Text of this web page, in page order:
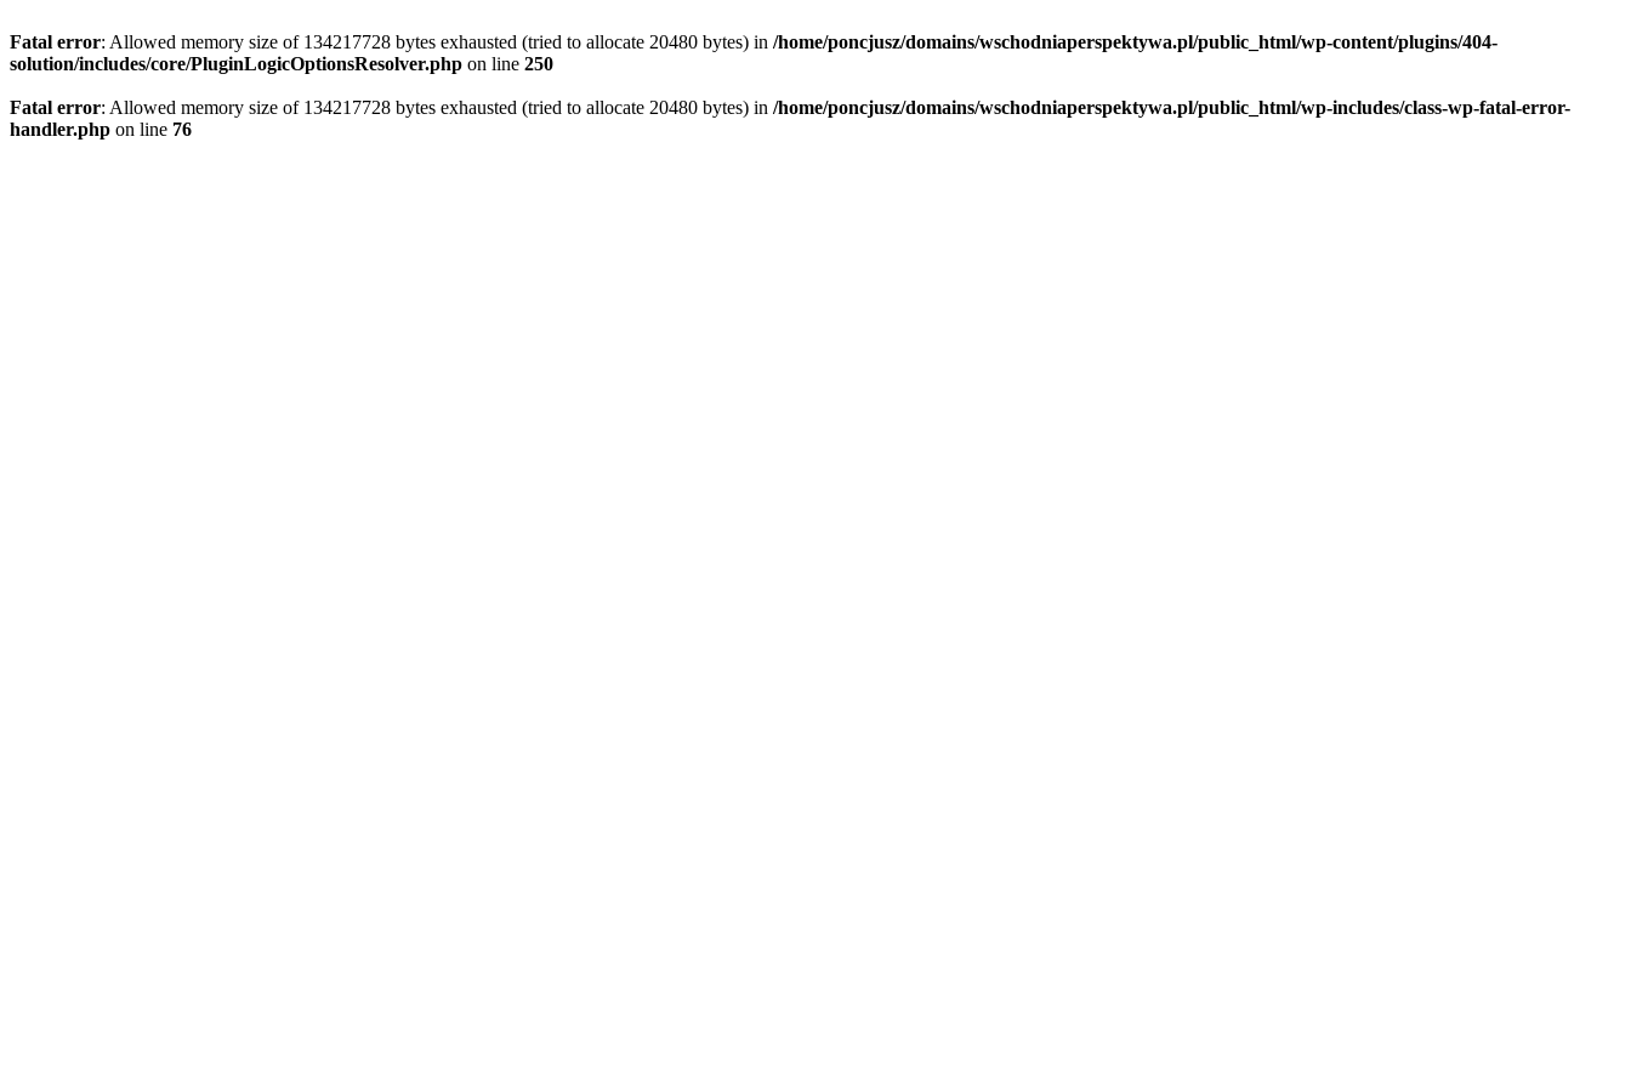
Fatal error: Allowed memory size of 134217728 bytes exhausted (tried to allocate 20480 bytes) in /home/poncjusz/domains/wschodniaperspektywa.pl/public_html/wp-content/plugins/404-
solution/includes/core/PluginLogicOptionsResolver.php on line 250
Fatal error: Allowed memory size of 134217728 bytes exhausted (tried to allocate 20480 bytes) in /home/poncjusz/domains/wschodniaperspektywa.pl/public_html/wp-includes/class-wp-fatal-error-
handler.php on line 76